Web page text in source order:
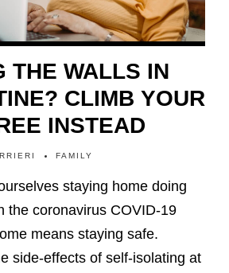
THE WALLS IN
CLIMB YOUR
INSTEAD
FAMILY
staying home doing
the coronavirus COVID-19
means staying safe.
side-effects of self-isolating at